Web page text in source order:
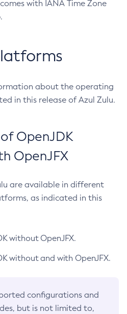
with IANA Time Zone
.
about the operating
in this release of Azul Zulu.
OpenJDK
OpenJFX
are available in different
as indicated in this
without OpenJFX.
without and with OpenJFX.
configurations and
but is not limited to,